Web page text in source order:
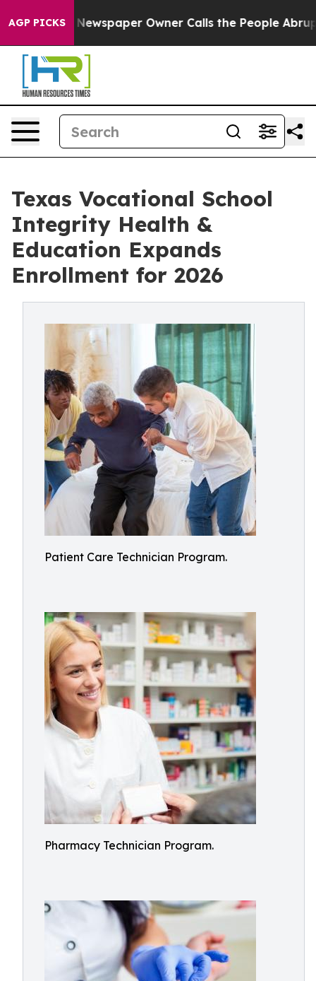
AGP PICKS Owner Calls the People Abruptly Laid off
Texas Vocational School
Integrity Health &
Education Expands
Enrollment for 2026
Patient Care Technician Program.
Pharmacy Technician Program.